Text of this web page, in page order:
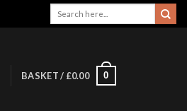
BASKET / £0.00 0